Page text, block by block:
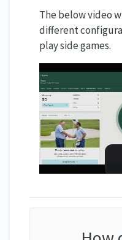
The below video
different
play side games.